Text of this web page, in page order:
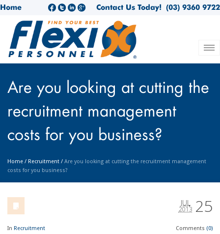
Home (03) 9360 9722
Contact Us Today!
Are you looking at cutting the
recruitment management
costs for you business?
Home / Recruitment / Are you looking at cutting the recruitment management
costs for you business?
25
JUL
2013
In Recruitment Comments (0)